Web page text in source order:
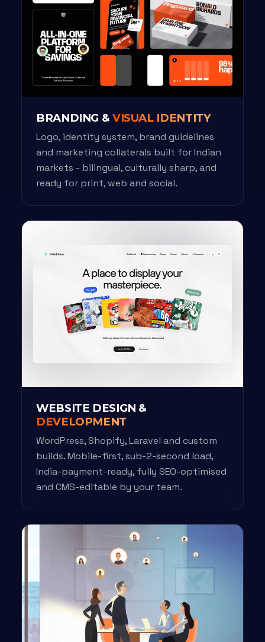
BRANDING & VISUAL IDENTITY
Logo, identity system, brand guidelines
and marketing collaterals built for Indian
markets - bilingual, culturally sharp, and
ready for print, web and social.
WEBSITE DESIGN &
DEVELOPMENT
WordPress, Shopify, Laravel and custom
builds. Mobile-first, sub-2-second load,
India-payment-ready, fully SEO-optimised
and CMS-editable by your team.